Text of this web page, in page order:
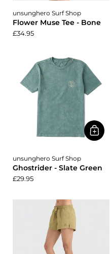
unsunghero Surf Shop
Flower Muse Tee - Bone
£34.95
unsunghero Surf Shop
Ghostrider - Slate Green
£29.95